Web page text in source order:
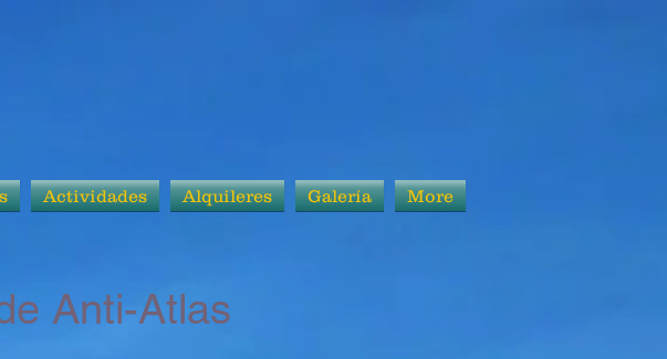
Actividades Alquileres Galería More
Atlas